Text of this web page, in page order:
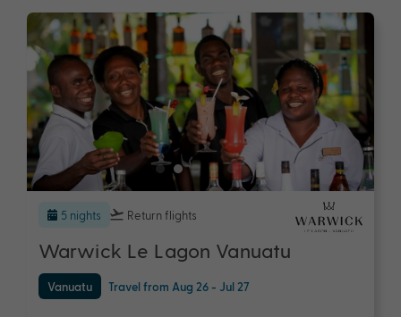
5 nights Return flights
Warwick Le Lagon Vanuatu
Vanuatu Travel from Aug 26 - Jul 27